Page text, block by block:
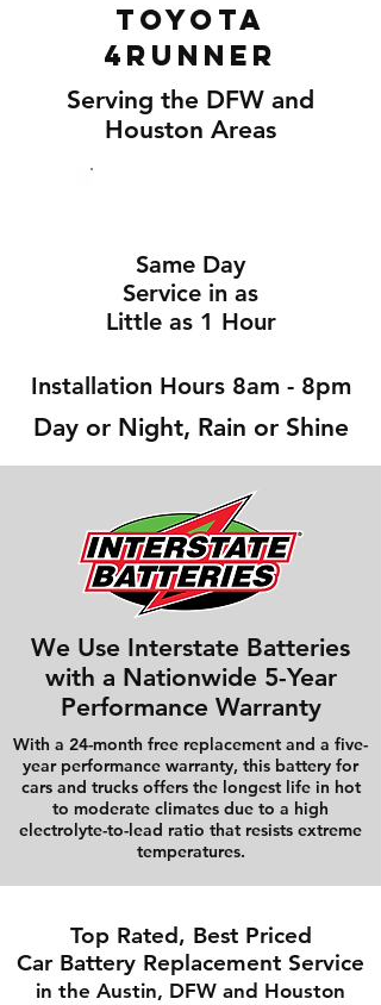
Toyota
4Runner
Serving the DFW and
Houston Areas
Same Day
Service in as
Little as 1 Hour
Installation Hours 8am - 8pm
Day or Night, Rain or Shine
We Use Interstate Batteries
with a Nationwide 5-Year
Performance Warranty
With a 24-month free replacement and a five-
year performance warranty, this battery for
cars and trucks offers the longest life in hot
to moderate climates due to a high
electrolyte-to-lead ratio that resists extreme
temperatures.
Top Rated, Best Priced
Car Battery Replacement Service
in the Austin, DFW and Houston